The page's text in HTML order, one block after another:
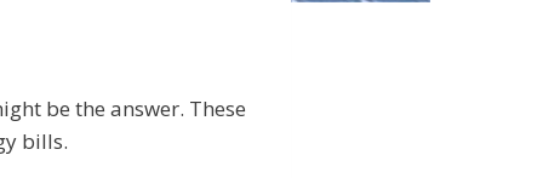
be the answer. These
bills.